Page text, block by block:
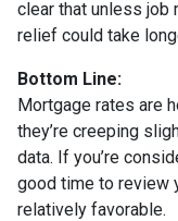
clear that unless job
relief could take
Bottom Line:
Mortgage rates are
they’re creeping
data. If you’re
good time to review
relatively favorable.